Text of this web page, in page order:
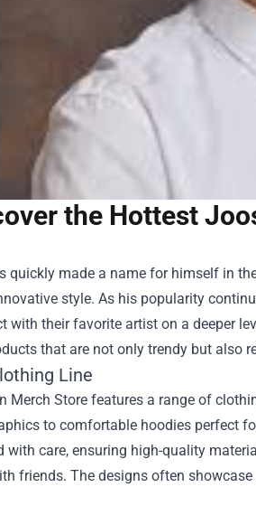
the Hottest
quickly made a name for himself in
style. As his popularity
with their favorite artist on a deeper
that are not only trendy but also
Line
Merch Store features a range of
to comfortable hoodies perfect
with care, ensuring high-quality
friends. The designs often